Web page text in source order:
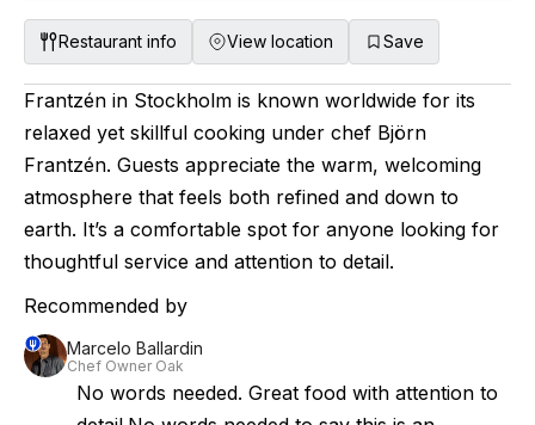
Restaurant info View location Save
Frantzén in Stockholm is known worldwide for its
relaxed yet skillful cooking under chef Björn
Frantzén. Guests appreciate the warm, welcoming
atmosphere that feels both refined and down to
earth. It’s a comfortable spot for anyone looking for
thoughtful service and attention to detail.
Recommended by
Marcelo Ballardin
Chef Owner Oak
No words needed. Great food with attention to